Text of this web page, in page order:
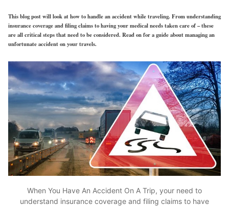
This blog post will look at how to handle an accident while traveling. From understanding
insurance coverage and filing claims to having your medical needs taken care of – these
are all critical steps that need to be considered. Read on for a guide about managing an
unfortunate accident on your travels.
When You Have An Accident On A Trip, your need to
understand insurance coverage and filing claims to have